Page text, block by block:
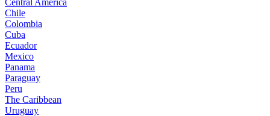
Central America
Chile
Colombia
Cuba
Ecuador
Mexico
Panama
Paraguay
Peru
The Caribbean
Uruguay